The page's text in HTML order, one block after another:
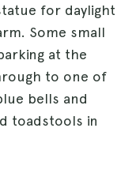
for daylight
Some small
at the
to one of
bells and
toadstools in